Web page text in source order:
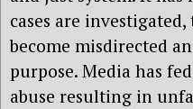
cases are
become misdirected
purpose. Media has
abuse resulting in